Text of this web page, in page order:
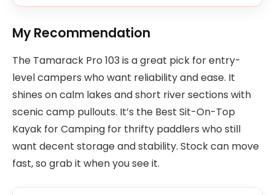
My Recommendation
The Tamarack Pro 103 is a great pick for entry-
level campers who want reliability and ease. It
shines on calm lakes and short river sections with
scenic camp pullouts. It’s the Best Sit-On-Top
Kayak for Camping for thrifty paddlers who still
want decent storage and stability. Stock can move
fast, so grab it when you see it.